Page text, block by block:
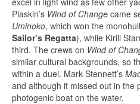
Plaskin’s Wind of Change came
Uminoko, which won the
Sailor’s Regatta), while Kirill
third. The crews on Wind of
similar cultural backgrounds, so
within a duel. Mark Stennett’s
and although it missed out in the
photogenic boat on the water.